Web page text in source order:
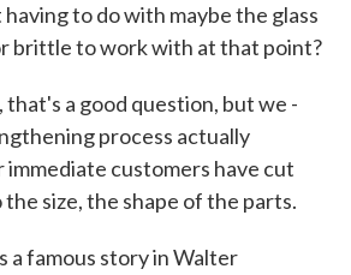
to do with maybe the glass
brittle to work with at that point?
that's a good question, but we -
process actually
customers have cut
size, the shape of the parts.
a famous story in Walter